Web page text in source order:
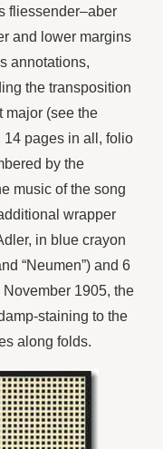
fliessender–aber
and lower margins
annotations,
the transposition
major (see the
14 pages in all, folio
by the
music of the song
wrapper
in blue crayon
“Neumen”) and 6
1905, the
staining to the
along folds.